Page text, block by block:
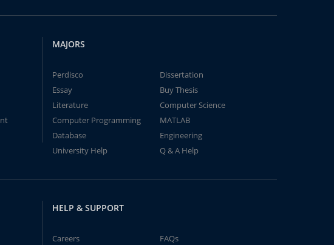
MAJORS
Perdisco
Dissertation
Essay
Buy Thesis
Literature
Computer Science
Computer Programming
MATLAB
Database
Engineering
University Help
Q & A Help
HELP & SUPPORT
Careers FAQs